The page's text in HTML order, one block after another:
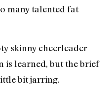
many talented fat
skinny cheerleader
is learned, but the brief
bit jarring.